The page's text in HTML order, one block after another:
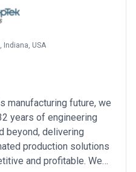
Indiana, USA
manufacturing future, we
years of engineering
beyond, delivering
production solutions
and profitable. We